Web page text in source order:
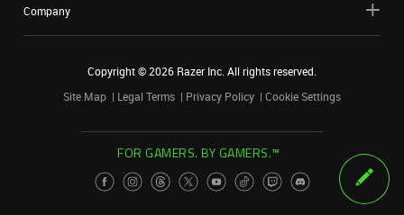
Company
Copyright ©2026 Razer Inc. All rights reserved.
Site Map
Legal Terms Privacy Policy Cookie Settings
FOR GAMERS. BY GAMERS.™